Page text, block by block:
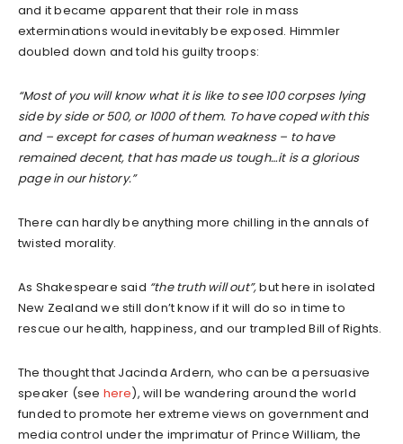
and it became apparent that their role in mass
exterminations would inevitably be exposed. Himmler
doubled down and told his guilty troops:
“Most of you will know what it is like to see 100 corpses lying
side by side or 500, or 1000 of them. To have coped with this
and – except for cases of human weakness – to have
remained decent, that has made us tough…it is a glorious
page in our history.”
There can hardly be anything more chilling in the annals of
twisted morality.
As Shakespeare said “the truth will out”,but here in isolated
New Zealand we still don’t know if it will do so in time to
rescue our health, happiness, and our trampled Bill of Rights.
The thought that Jacinda Ardern, who can be a persuasive
speaker (see here), will be wandering around the world
funded to promote her extreme views on government and
media control under the imprimatur of Prince William, the